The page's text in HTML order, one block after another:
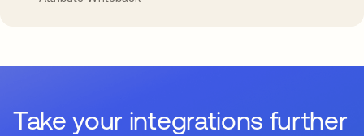
Take your integrations further